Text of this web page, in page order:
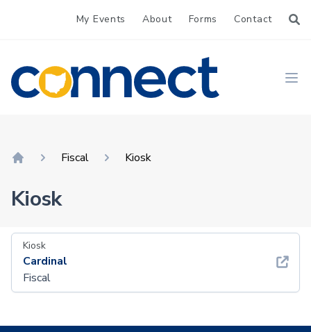
My Events About Forms Contact
CONNECT
Fiscal Kiosk
Kiosk
Kiosk
Cardinal
Fiscal